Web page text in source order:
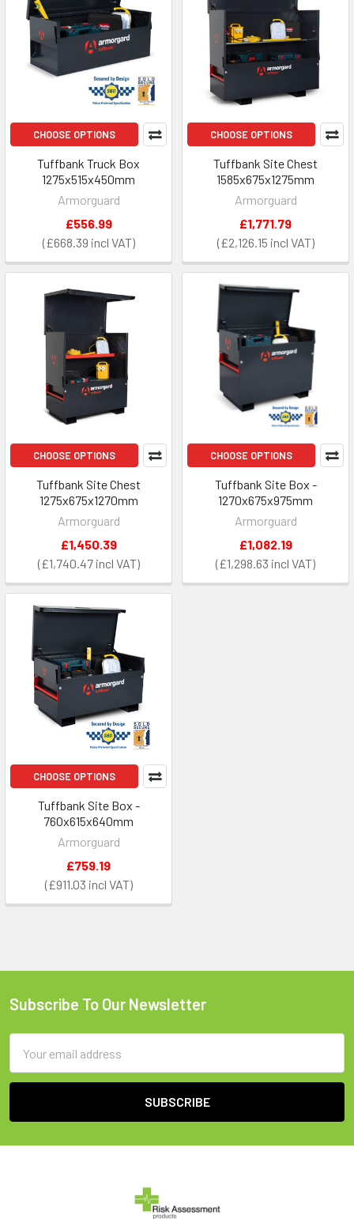
CHOOSE OPTIONS
Tuffbank Truck Box
1275x515x450mm
Armorguard
£668.39
£556.99
CHOOSE OPTIONS
Tuffbank Site Chest
1585x675x1275mm
Armorguard
£2,126.15
£1,771.79
CHOOSE OPTIONS
Tuffbank Site Chest
1275x675x1270mm
Armorguard
£1,740.47
£1,450.39
CHOOSE OPTIONS
Tuffbank Site Box -
1270x675x975mm
Armorguard
£1,298.63
£1,082.19
CHOOSE OPTIONS
Tuffbank Site Box -
760x615x640mm
Armorguard
£911.03
£759.19
Footer
Subscribe To Our Newsletter
Address